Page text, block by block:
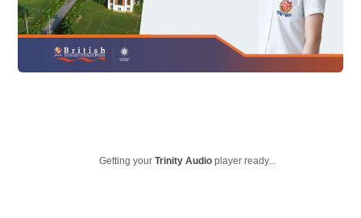
Getting yourTrinity Audio player ready...